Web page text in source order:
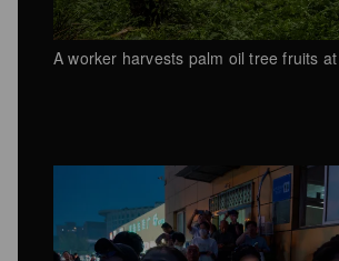
A worker harvests palm oil tree fruits